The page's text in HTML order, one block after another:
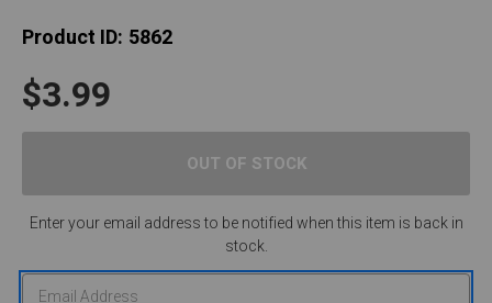
Product ID: 5862
$3.99
Enter your email address to be notified when this item is back in
stock.